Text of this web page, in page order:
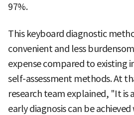
97%.
This keyboard diagnostic
convenient and less
expense compared to existing
self-assessment methods. At
research team explained, "It is
early diagnosis can be